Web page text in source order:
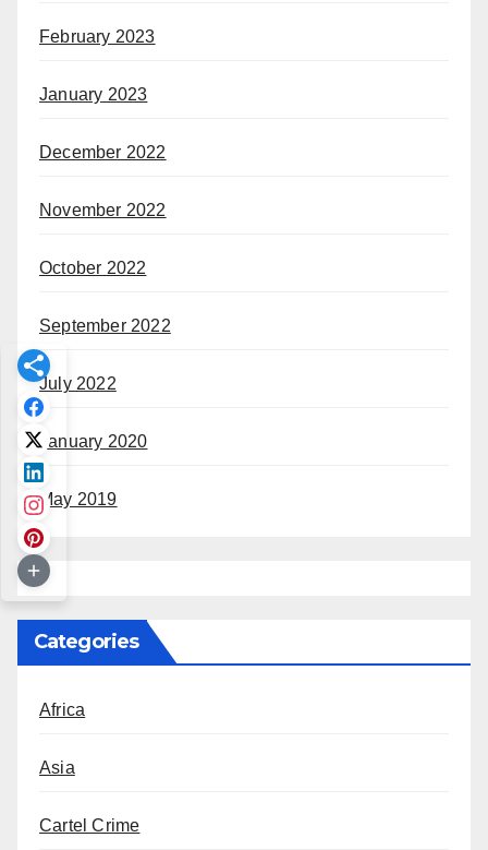
February 2023
January 2023
December 2022
November 2022
October 2022
September 2022
July 2022
January 2020
May 2019
Categories
Africa
Asia
Cartel Crime